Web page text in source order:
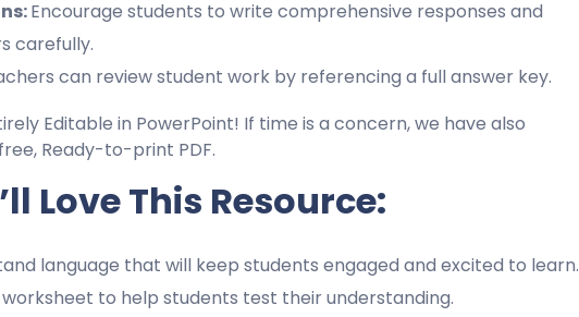
Encourage students to write comprehensive responses and
carefully.
can review student work by referencing a full answer key.
Editable in PowerPoint! If time is a concern, we have also
Ready-to-print PDF.
Love This Resource:
language that will keep students engaged and excited to learn.
to help students test their understanding.